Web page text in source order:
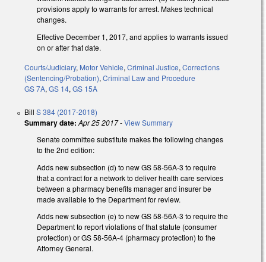
provisions apply to warrants for arrest. Makes technical
changes.
Effective December 1, 2017, and applies to warrants issued
on or after that date.
Courts/Judiciary, Motor Vehicle, Criminal Justice, Corrections
(Sentencing/Probation), Criminal Law and Procedure
GS 7A, GS 14, GS 15A
Bill S 384 (2017-2018)
Summary date: Apr 25 2017-View Summary
Senate committee substitute makes the following changes
to the 2nd edition:
Adds new subsection (d) to new GS 58-56A-3 to require
that a contract for a network to deliver health care services
between a pharmacy benefits manager and insurer be
made available to the Department for review.
Adds new subsection (e) to new GS 58-56A-3 to require the
Department to report violations of that statute (consumer
protection) or GS 58-56A-4 (pharmacy protection) to the
Attorney General.